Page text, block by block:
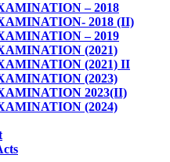
– 2018
2018 (II)
– 2019
(2021)
(2021) II
(2023)
2023(II)
(2024)